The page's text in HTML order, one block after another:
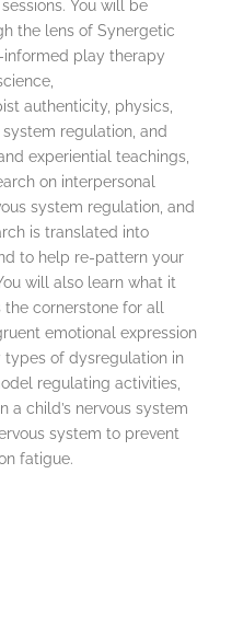
You will be
the lens of Synergetic
informed play therapy
authenticity, physics,
regulation, and
experiential teachings,
on interpersonal
system regulation, and
is translated into
to help re-pattern your
will also learn what it
cornerstone for all
emotional expression
of dysregulation in
regulating activities,
child’s nervous system
system to prevent
fatigue.